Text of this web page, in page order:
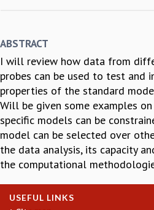
ACADEMIC FREEDOM
DIVERSITY & INCLUSIVENESS
ETHICAL GUIDELINES
ACADEMIC
EVENTS
SEMINARS
COLLOQUIA
LECTURE SERIES
GRADUATE STUDIES
ABSTRACT
I will review how data from
probes can be used to test and
properties of the standard
Will be given some examples
specific models can be
model can be selected over
the data analysis, its capacity
the computational
USEFUL LINKS